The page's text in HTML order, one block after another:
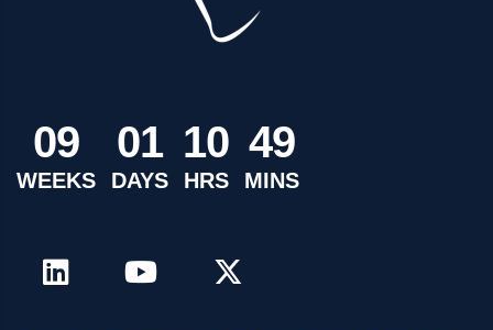
09
WEEKS
01
DAYS
10
HRS
49
MINS